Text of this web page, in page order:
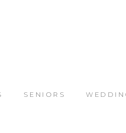
SENIORS